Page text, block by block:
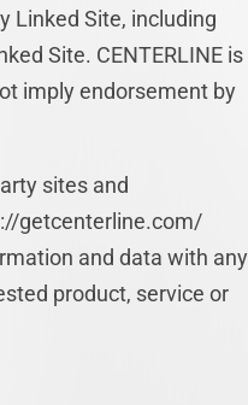
Linked Site, including
Site. CENTERLINE is
imply endorsement by
sites and
getcenterline.com/
and data with any
product, service or